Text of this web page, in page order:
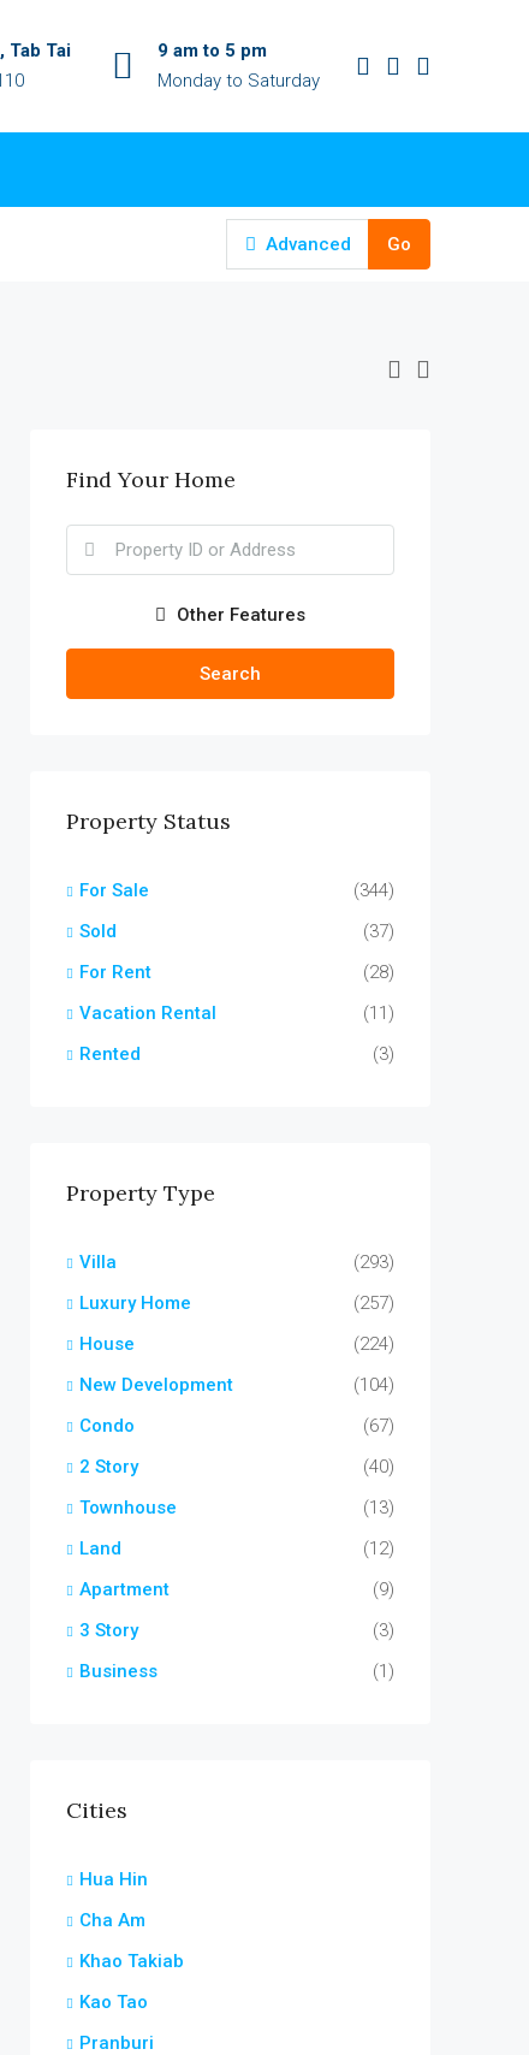
Tab Tai
9 am to 5 pm
Monday to Saturday
Advanced Go
Find Your Home
Other Features
Search
Property Status
For Sale
(344)
Sold
(37)
For Rent
(28)
Vacation Rental
(11)
Rented
(3)
Property Type
Villa
(293)
Luxury Home
(257)
House
(224)
New Development
(104)
Condo
(67)
2 Story
(40)
Townhouse
(13)
Land
(12)
Apartment
(9)
3 Story
(3)
Business
(1)
Cities
Hua Hin
Cha Am
Khao Takiab
Kao Tao
Pranburi